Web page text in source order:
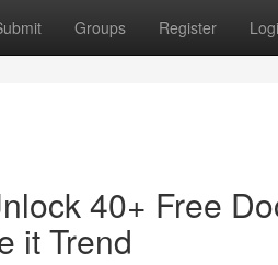
Groups Register
40+ Free
it Trend